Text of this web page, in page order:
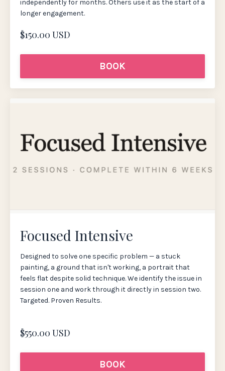
independently for months. Others use it as the start of a
longer engagement.
$150.00 USD
BOOK
Focused Intensive
Designed to solve one specific problem — a stuck
painting, a ground that isn't working, a portrait that
feels flat despite solid technique. We identify the issue in
session one and work through it directly in session two.
Targeted. Proven Results.
$550.00 USD
BOOK